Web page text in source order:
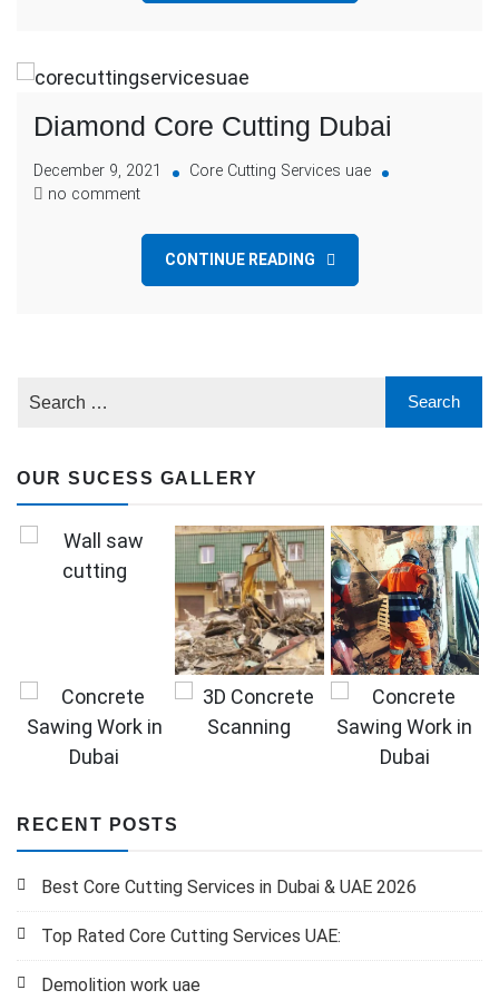
Diamond Core Cutting Dubai
December 9, 2021
Core Cutting Services uae
no comment
CONTINUE READING
OUR SUCESS GALLERY
RECENT POSTS
Best Core Cutting Services in Dubai & UAE 2026
Top Rated Core Cutting Services UAE:
Demolition work uae